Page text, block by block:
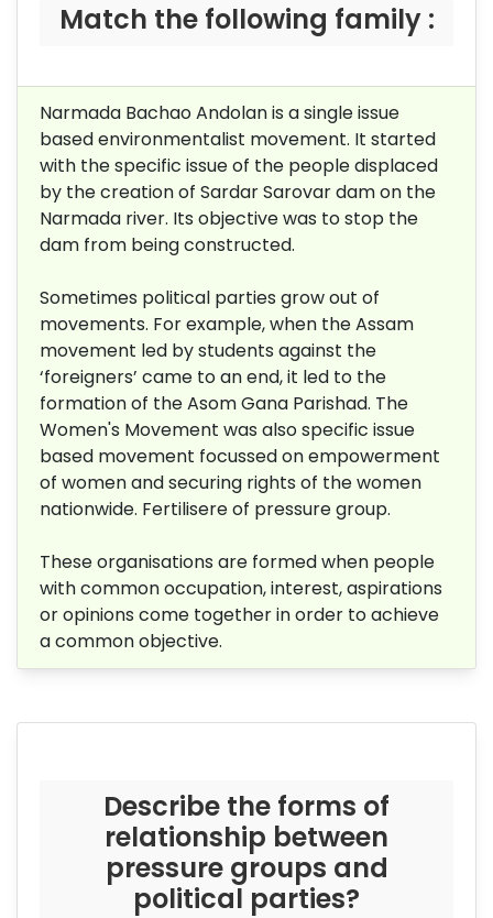
Match the following family :
Narmada Bachao Andolan is a single issue
based environmentalist movement. It started
with the specific issue of the people displaced
by the creation of Sardar Sarovar dam on the
Narmada river. Its objective was to stop the
dam from being constructed.
Sometimes political parties grow out of
movements. For example, when the Assam
movement led by students against the
‘foreigners’ came to an end, it led to the
formation of the Asom Gana Parishad. The
Women's Movement was also specific issue
based movement focussed on empowerment
of women and securing rights of the women
nationwide. Fertilisere of pressure group.
These organisations are formed when people
with common occupation, interest, aspirations
or opinions come together in order to achieve
a common objective.
Describe the forms of
relationship between
pressure groups and
political parties?